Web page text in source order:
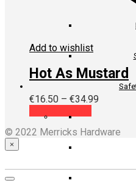
Add to wishlist
Hot As Mustard
€16.50 – €34.99
through
has
The
© 2022 Merricks Hardware
×